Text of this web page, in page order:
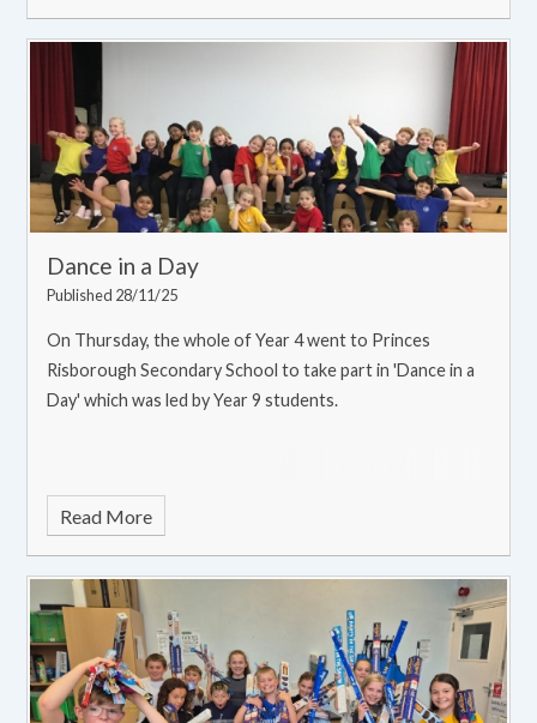
Dance in a Day
Published 28/11/25
On Thursday, the whole of Year 4 went to Princes
Risborough Secondary School to take part in 'Dance in a
Day' which was led by Year 9 students.
Read More